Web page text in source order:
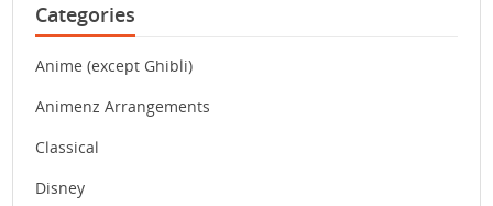
Categories
Anime (except Ghibli)
Animenz Arrangements
Classical
Disney